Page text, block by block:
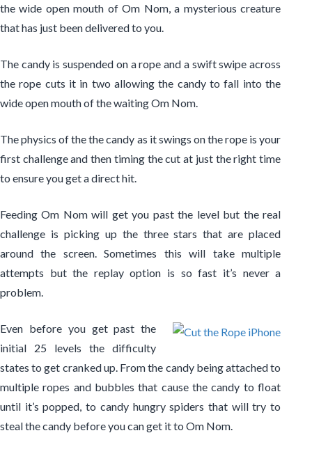
the wide open mouth of Om Nom, a mysterious creature
that has just been delivered to you.
The candy is suspended on a rope and a swift swipe across
the rope cuts it in two allowing the candy to fall into the
wide open mouth of the waiting Om Nom.
The physics of the the candy as it swings on the rope is your
first challenge and then timing the cut at just the right time
to ensure you get a direct hit.
Feeding Om Nom will get you past the level but the real
challenge is picking up the three stars that are placed
around the screen. Sometimes this will take multiple
attempts but the replay option is so fast it’s never a
problem.
Even before you get past the
initial 25 levels the difficulty
states to get cranked up. From the candy being attached to
multiple ropes and bubbles that cause the candy to float
until it’s popped, to candy hungry spiders that will try to
steal the candy before you can get it to Om Nom.